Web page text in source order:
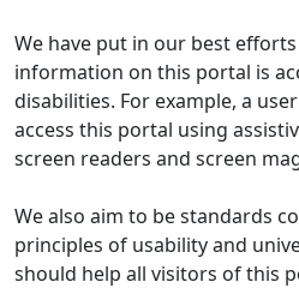
We have put in our best
information on this portal is
disabilities. For example, a
access this portal using
screen readers and screen
We also aim to be standards
principles of usability and
should help all visitors of this